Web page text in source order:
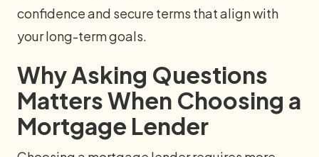
confidence and secure terms that align with
your long-term goals.
Why Asking Questions
Matters When Choosing a
Mortgage Lender